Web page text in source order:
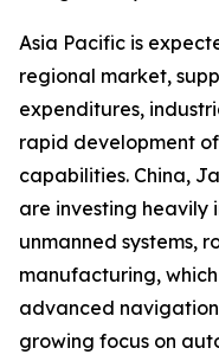
Asia Pacific is
regional market,
expenditures,
rapid development
capabilities. China,
are investing heavily
unmanned systems,
manufacturing,
advanced
growing focus on